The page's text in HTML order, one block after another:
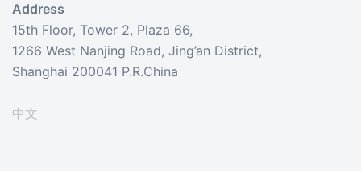
Address
15th Floor, Tower 2, Plaza 66,
1266 West Nanjing Road, Jing’an District,
Shanghai 200041 P.R.China
中文